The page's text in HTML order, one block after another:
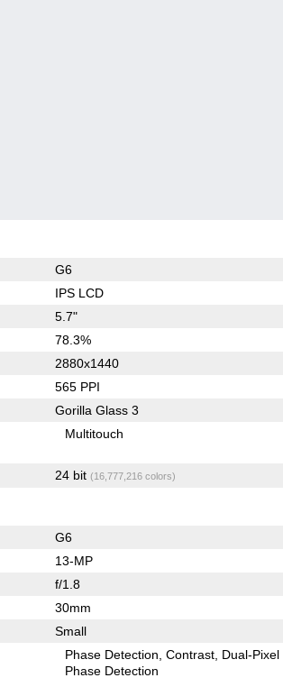
G6
IPS LCD
5.7"
78.3%
2880x1440
565 PPI
Gorilla Glass 3
Multitouch
24 bit (16,777,216 colors)
G6
13-MP
f/1.8
30mm
Small
Phase Detection Contrast Dual-Pixel
Phase Detection